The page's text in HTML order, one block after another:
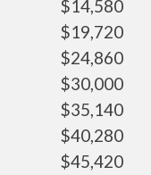
$14,580
$19,720
$24,860
$30,000
$35,140
$40,280
$45,420